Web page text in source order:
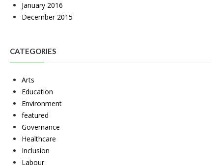
January 2016
December 2015
CATEGORIES
Arts
Education
Environment
featured
Governance
Healthcare
Inclusion
Labour